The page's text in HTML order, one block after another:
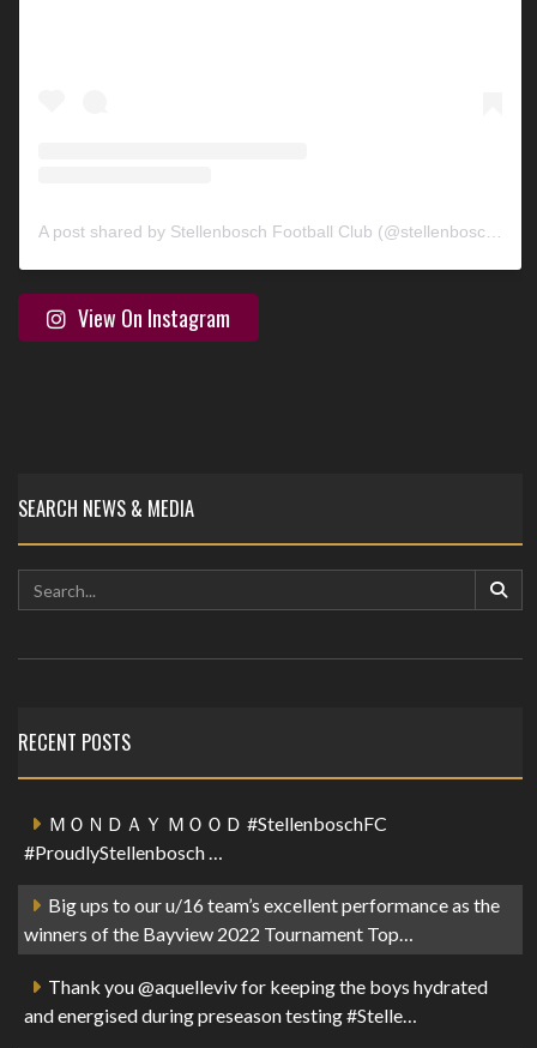
A post shared by Stellenbosch Football Club (@stellenbosch_fc)
View On Instagram
SEARCH NEWS & MEDIA
RECENT POSTS
ＭＯＮＤＡＹ ＭＯＯＤ #StellenboschFC
#ProudlyStellenbosch …
Big ups to our u/16 team’s excellent performance as the
winners of the Bayview 2022 Tournament Top…
Thank you @aquelleviv for keeping the boys hydrated
and energised during preseason testing #Stelle…